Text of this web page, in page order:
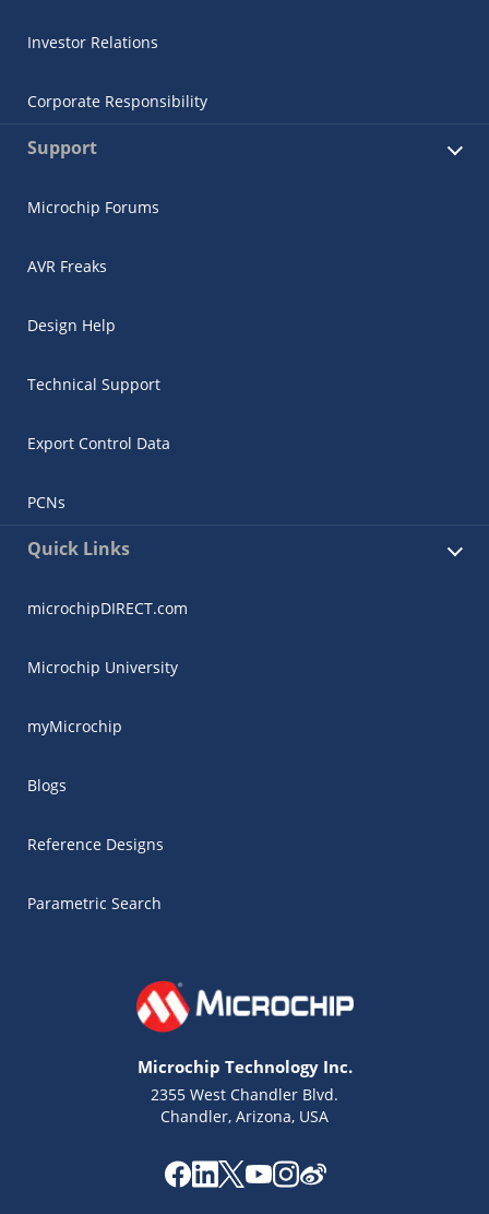
Investor Relations
Corporate Responsibility
Support
Microchip Forums
AVR Freaks
Design Help
Technical Support
Export Control Data
PCNs
Quick Links
microchipDIRECT.com
Microchip University
myMicrochip
Blogs
Reference Designs
Parametric Search
Microchip Technology Inc.
2355 West Chandler Blvd.
Chandler, Arizona, USA